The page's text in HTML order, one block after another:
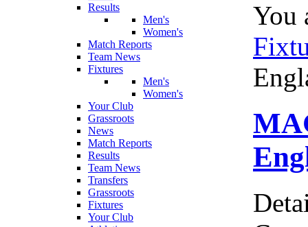
Results
Men's
Women's
Match Reports
Team News
Fixtures
Men's
Women's
Your Club
Grassroots
News
Match Reports
Results
Team News
Transfers
Grassroots
Fixtures
Your Club
You